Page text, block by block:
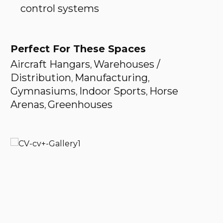
control systems
Perfect For These Spaces
Aircraft Hangars, Warehouses /
Distribution, Manufacturing,
Gymnasiums, Indoor Sports, Horse
Arenas, Greenhouses